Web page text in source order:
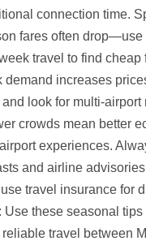
connection time.
fares often drop—use
travel to find cheap
demand increases
look for multi-airport
crowds mean better
experiences.
and airline
travel insurance for
Use these seasonal tips
travel between